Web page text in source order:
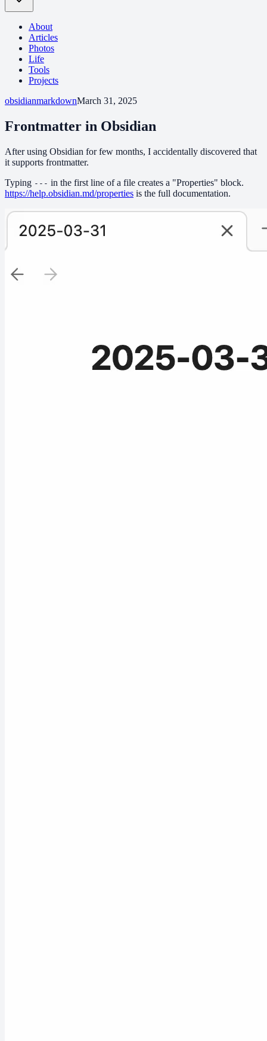
About
Articles
Photos
Life
Tools
Projects
obsidianmarkdownMarch 31, 2025
Frontmatter in Obsidian
After using Obsidian for few months, I accidentally discovered that
it supports frontmatter.
Typing --- in the first line of a file creates a "Properties" block.
https://help.obsidian.md/properties is the full documentation.